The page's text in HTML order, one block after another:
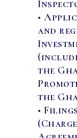
•
and
the
the
•